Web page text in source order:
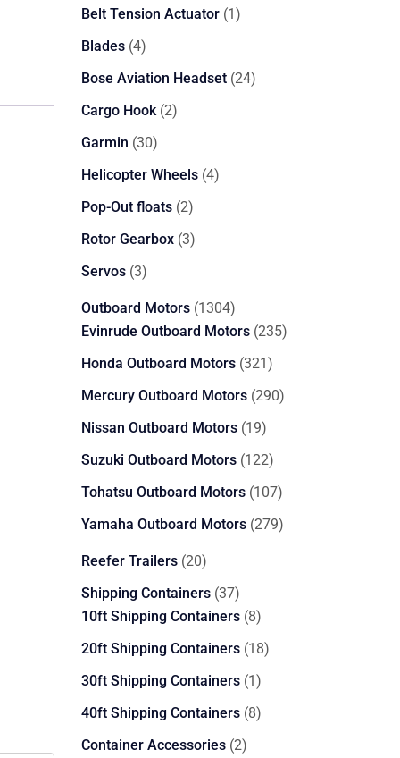
products
Belt Tension Actuator 11
Blades 44
products
Bose Aviation Headset 2424
Cargo Hook 22
Garmin 3030
products
Helicopter Wheels 44
Pop-Out floats 22
products
Rotor Gearbox 33
Servos 33
Outboard Motors 13041304
products
Evinrude Outboard Motors 235235
Honda Outboard Motors 321321
products
Mercury Outboard Motors 290290
Nissan Outboard Motors 1919
products
Suzuki Outboard Motors 122122
products
Tohatsu Outboard Motors 107107
products
Yamaha Outboard Motors 279279
Reefer Trailers 2020
products
Shipping Containers 3737
products
10ft Shipping Containers 88
products
20ft Shipping Containers 1818
30ft Shipping Containers 11
product
40ft Shipping Containers 88
Container Accessories 22